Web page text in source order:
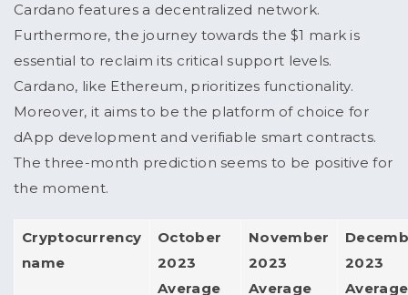
Cardano features a decentralized network.
Furthermore, the journey towards the $1 mark is
essential to reclaim its critical support levels.
Cardano, like Ethereum, prioritizes functionality.
Moreover, it aims to be the platform of choice for
dApp development and verifiable smart contracts.
The three-month prediction seems to be positive for
the moment.
Cryptocurrency
name
October
2023
Average
November
2023
Average
2023
Average